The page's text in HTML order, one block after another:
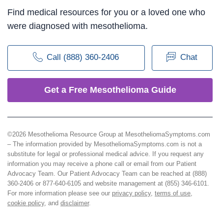
Find medical resources for you or a loved one who
were diagnosed with mesothelioma.
Call (888) 360-2406 Chat
Get a Free Mesothelioma Guide
©2026 Mesothelioma Resource Group at MesotheliomaSymptoms.com
– The information provided by MesotheliomaSymptoms.com is not a
substitute for legal or professional medical advice. If you request any
information you may receive a phone call or email from our Patient
Advocacy Team. Our Patient Advocacy Team can be reached at (888)
360-2406 or 877-640-6105 and website management at (855) 346-6101.
For more information please see our privacy policy, terms of use
cookie policy, and disclaimer.